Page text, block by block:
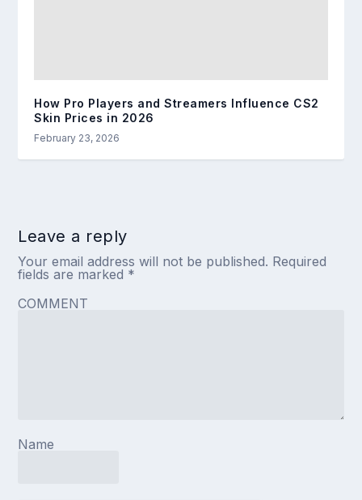
How Pro Players and Streamers Influence CS2
Skin Prices in 2026
February 23, 2026
Leave a reply
Your email address will not be published. Required
fields are marked *
COMMENT
Name